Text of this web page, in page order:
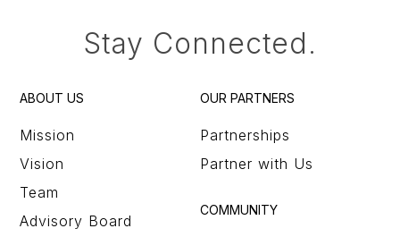
Stay Connected.
ABOUT US
Mission
Vision
Team
Advisory Board
OUR PARTNERS
Partnerships
Partner with Us
COMMUNITY